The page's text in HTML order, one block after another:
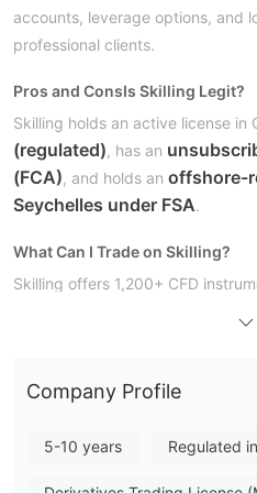
accounts, leverage options, and
professional clients.
Pros and ConsIs Skilling Legit?
Skilling holds an active license in
(regulated), has an
(FCA), and holds an offshore-
Seychelles under FSA.
What Can I Trade on Skilling?
Skilling offers 1,200+ CFD
Skilling has four primary types of
Professional and Corporate
Company Profile
5-10 years Regulated